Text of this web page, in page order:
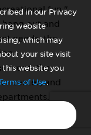
in our Privacy
website
which may
your site visit
website you
of Use.
fun."
out and
needs, the
areas: the
center; and
"Rangers
When it